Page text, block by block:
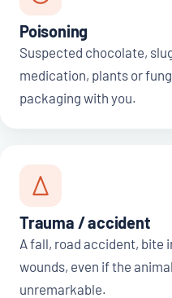
Poisoning
Suspected chocolate,
medication, plants or
packaging with you.
Trauma / accident
A fall, road accident, bite
wounds, even if the
unremarkable.